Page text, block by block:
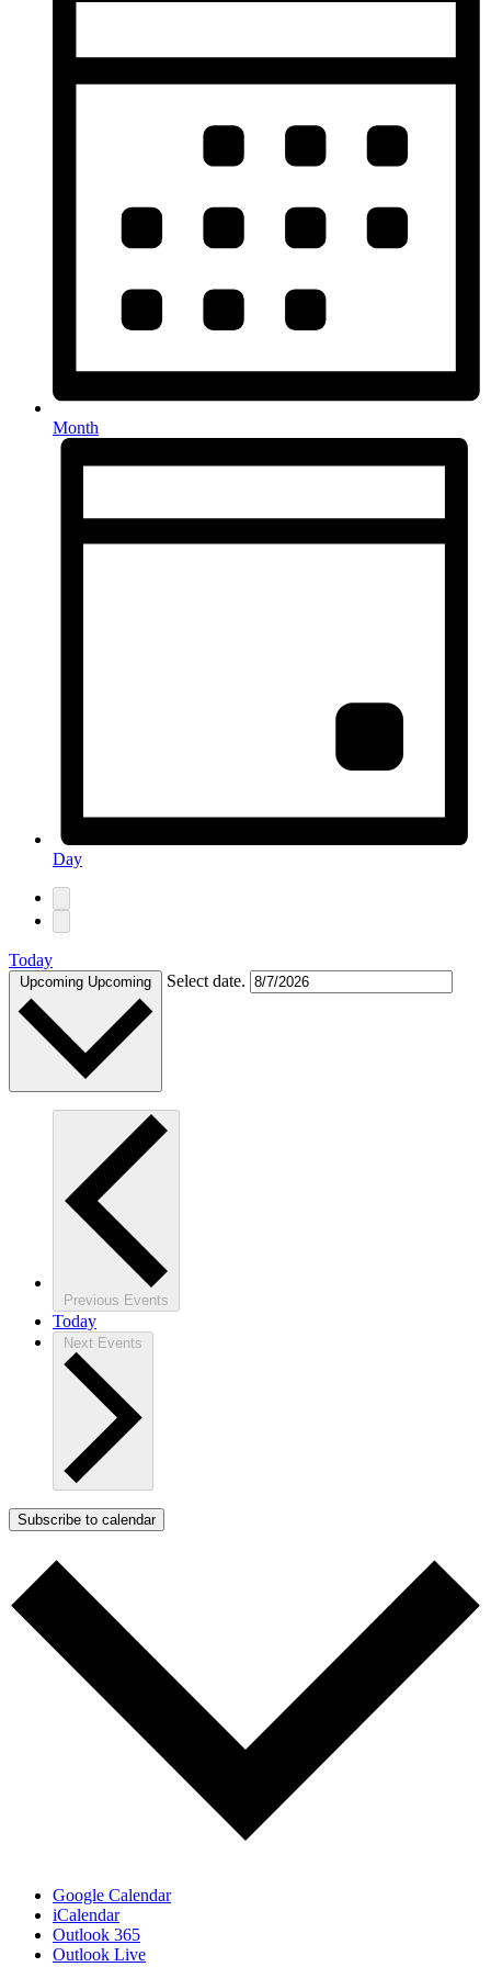
Month
Day
Today
Upcoming Upcoming Select date.
Previous Events
Today
Next Events
Subscribe to calendar
Google Calendar
iCalendar
Outlook 365
Outlook Live